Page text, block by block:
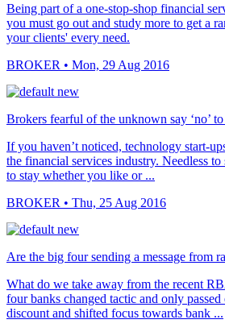
Being part of a one-stop-shop financial
you must go out and study more to get a
your clients' every need.
BROKER • Mon, 29 Aug 2016
Brokers fearful of the unknown say ‘no’
If you haven’t noticed, technology start-
the financial services industry. Needless to
to stay whether you like or ...
BROKER • Thu, 25 Aug 2016
Are the big four sending a message from
What do we take away from the recent
four banks changed tactic and only
discount and shifted focus towards bank ...